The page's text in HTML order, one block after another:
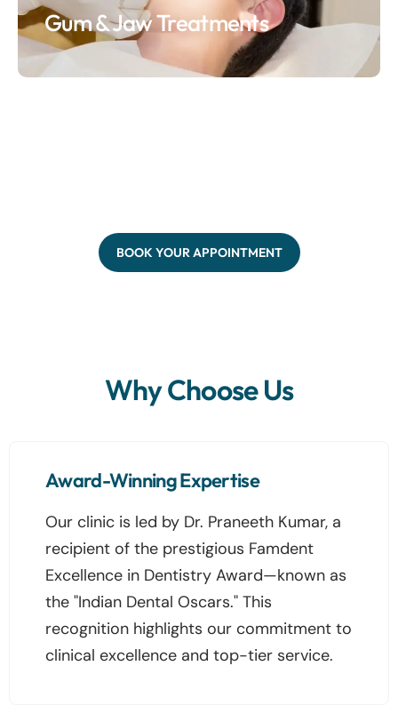
Gum & Jaw Treatments
BOOK YOUR APPOINTMENT
Why Choose Us
Award-Winning Expertise
Our clinic is led by Dr. Praneeth Kumar, a
recipient of the prestigious Famdent
Excellence in Dentistry Award—known as
the "Indian Dental Oscars." This
recognition highlights our commitment to
clinical excellence and top-tier service.